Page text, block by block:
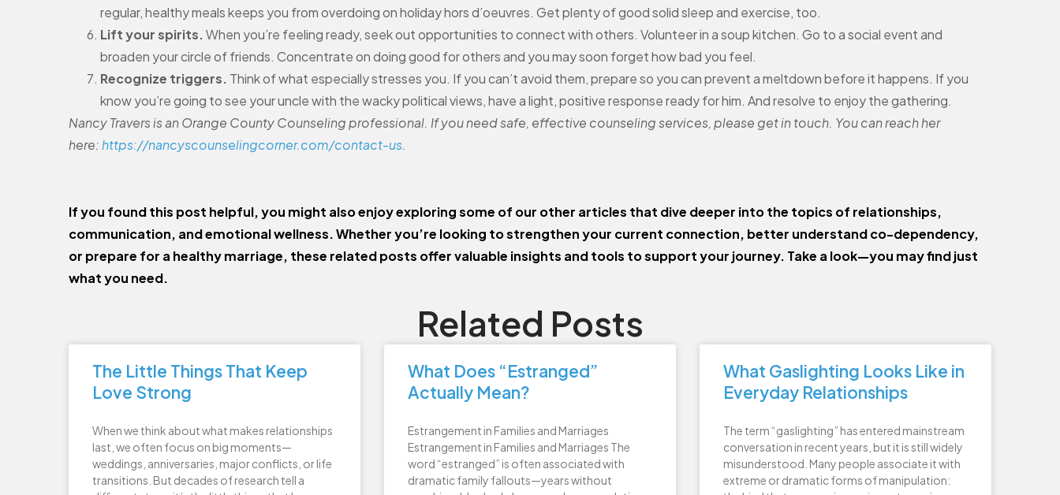
regular, healthy meals keeps you from overdoing on holiday hors d’oeuvres. Get plenty of good solid sleep and exercise, too.
Lift your spirits.When you’re feeling ready, seek out opportunities to connect with others. Volunteer in a soup kitchen. Go to a social event and
broaden your circle of friends. Concentrate on doing good for others and you may soon forget how bad you feel.
Recognize triggers. Think of what especially stresses you. If you can’t avoid them, prepare so you can prevent a meltdown before it happens. If you
know you’re going to see your uncle with the wacky political views, have a light, positive response ready for him. And resolve to enjoy the gathering.
Nancy Travers is an Orange County Counseling professional. If you need safe, effective counseling services, please get in touch. You can reach her
here:https://nancyscounselingcorner.com/contact-us.
If you found this post helpful, you might also enjoy exploring some of our other articles that dive deeper into the topics of relationships,
communication, and emotional wellness. Whether you’re looking to strengthen your current connection, better understand co-dependency,
or prepare for a healthy marriage, these related posts offer valuable insights and tools to support your journey. Take a look—you may find just
what you need.
Related Posts
The Little Things That Keep
Love Strong
When we think about what makes relationships
last, we often focus on big moments—
weddings, anniversaries, major conflicts, or life
transitions. But decades of research tell a
What Does “Estranged”
Actually Mean?
Estrangement in Families and Marriages
Estrangement in Families and Marriages The
word “estranged” is often associated with
dramatic family fallouts—years without
What Gaslighting Looks Like in
Everyday Relationships
The term “gaslighting” has entered mainstream
conversation in recent years, but it is still widely
misunderstood. Many people associate it with
extreme or dramatic forms of manipulation: